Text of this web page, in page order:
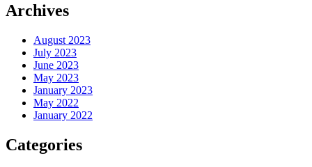
Archives
August 2023
July 2023
June 2023
May 2023
January 2023
May 2022
January 2022
Categories